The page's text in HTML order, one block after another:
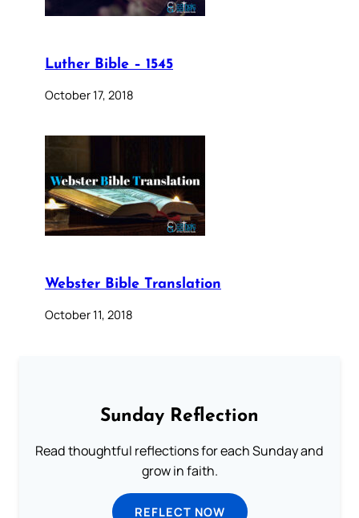
Luther Bible – 1545
October 17, 2018
Webster Bible Translation
October 11, 2018
Sunday Reflection
Read thoughtful reflections for each Sunday and
grow in faith.
REFLECT NOW